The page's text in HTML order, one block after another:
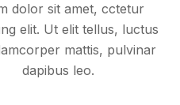
dolor sit amet, cctetur
elit. Ut elit tellus, luctus
mattis, pulvinar
dapibus leo.